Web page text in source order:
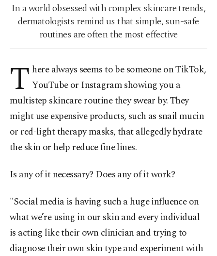
In a world obsessed with complex skincare trends,
dermatologists remind us that simple, sun-safe
routines are often the most effective
T here always seems to be someone on TikTok,
YouTube or Instagram showing you a
multistep skincare routine they swear by. They
might use expensive products, such as snail mucin
or red-light therapy masks, that allegedly hydrate
the skin or help reduce fine lines.
Is any of it necessary? Does any of it work?
"Social media is having such a huge influence on
what we’re using in our skin and every individual
is acting like their own clinician and trying to
diagnose their own skin type and experiment with